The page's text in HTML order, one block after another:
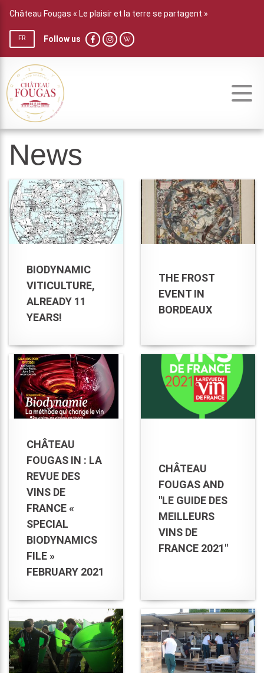
Château Fougas « Le plaisir et la terre se partagent »
FR Follow us
News
BIODYNAMIC
VITICULTURE,
ALREADY 11
YEARS!
THE FROST
EVENT IN
BORDEAUX
CHÂTEAU
FOUGAS IN : LA
REVUE DES
VINS DE
FRANCE «
SPECIAL
BIODYNAMICS
FILE »
FEBRUARY 2021
CHÂTEAU
FOUGAS AND
"LE GUIDE DES
MEILLEURS
VINS DE
FRANCE 2021"